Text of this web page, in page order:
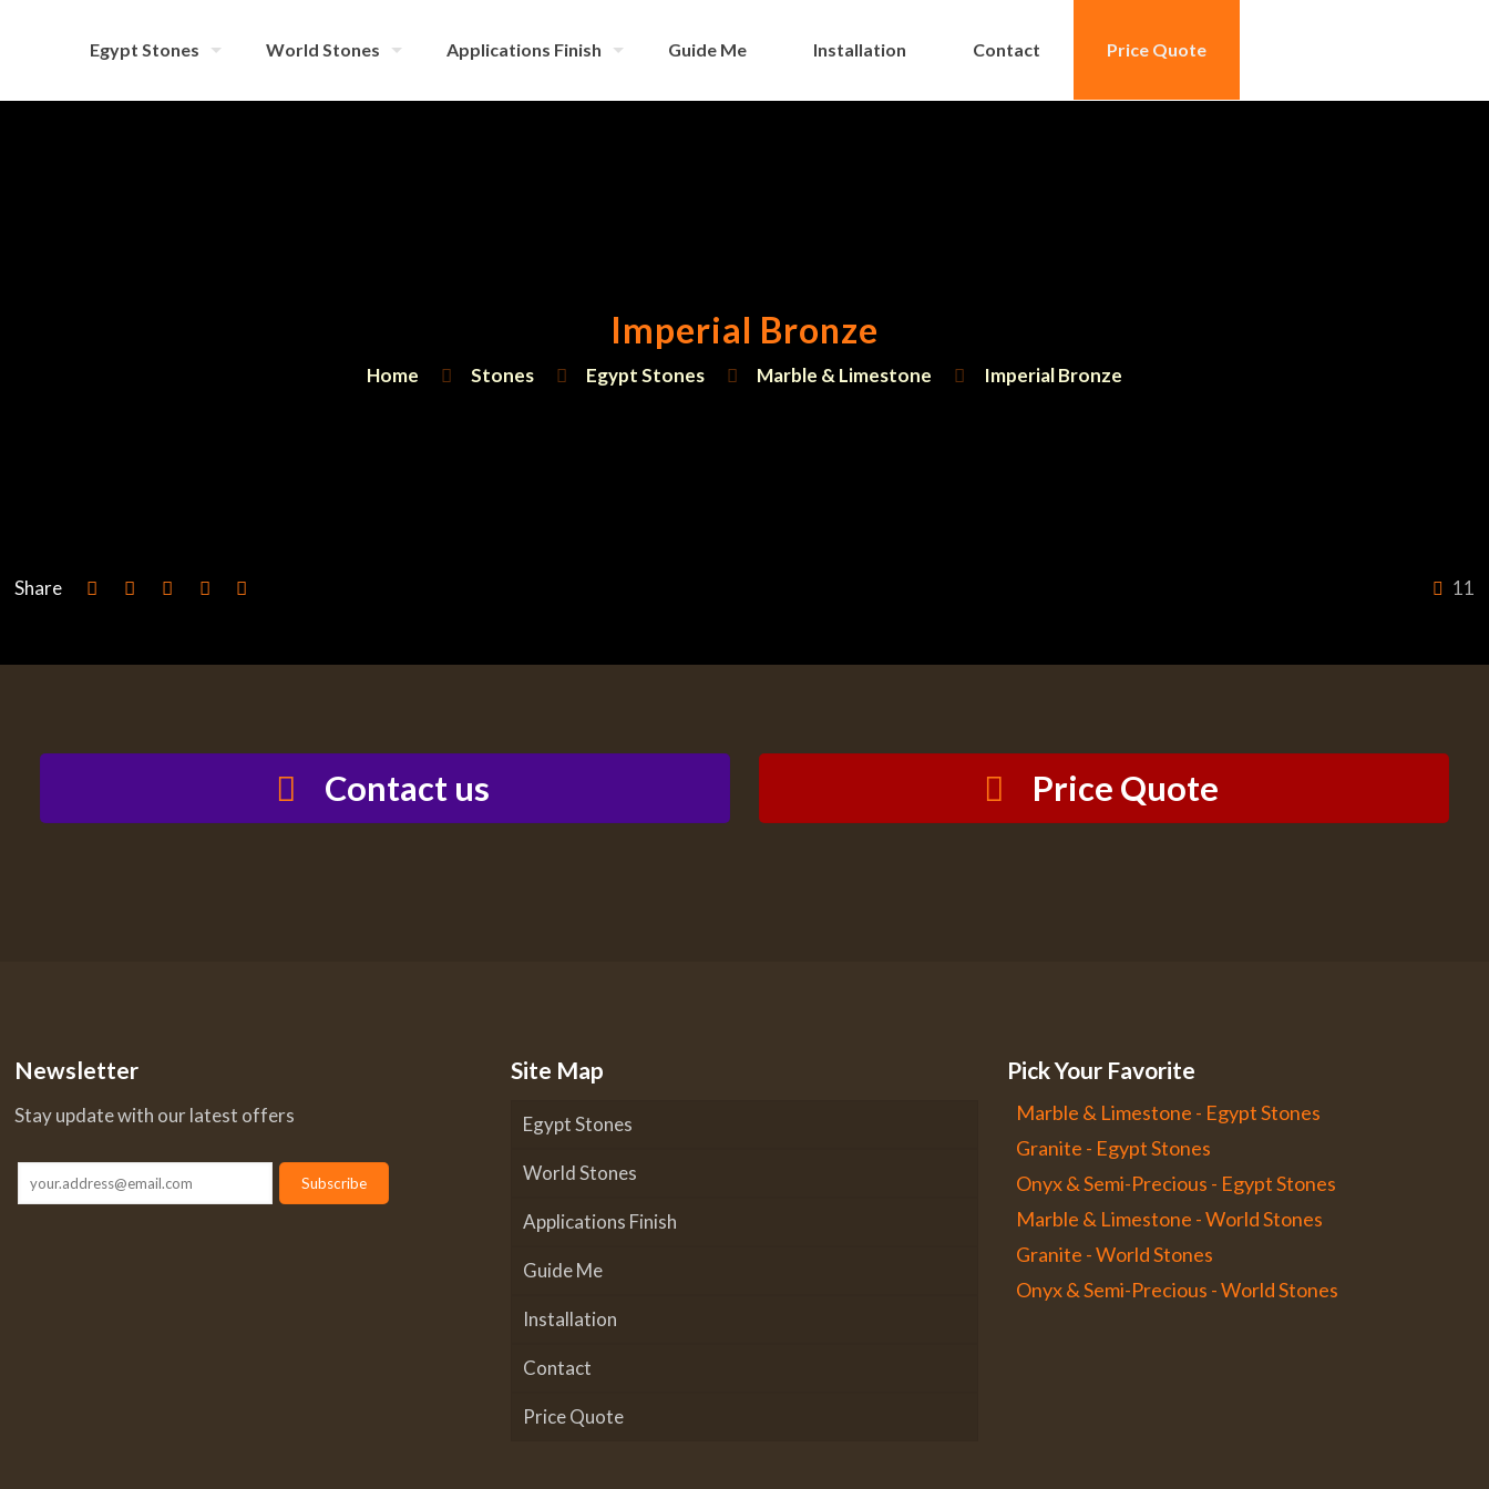
Egypt Stones World Stones Applications Finish Guide Me Installation Contact Price Quote
Imperial Bronze
Home Stones Egypt Stones Marble & Limestone Imperial Bronze
Share 11
Contact us Price Quote
Newsletter
Stay update with our latest offers
Site Map
Egypt Stones
World Stones
Applications Finish
Guide Me
Installation
Contact
Price Quote
Pick Your Favorite
Marble & Limestone - Egypt Stones
Granite - Egypt Stones
Onyx & Semi-Precious - Egypt Stones
Marble & Limestone - World Stones
Granite - World Stones
Onyx & Semi-Precious - World Stones